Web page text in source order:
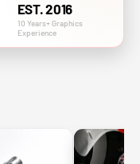
EST. 2016
10 Years+ Graphics
Experience